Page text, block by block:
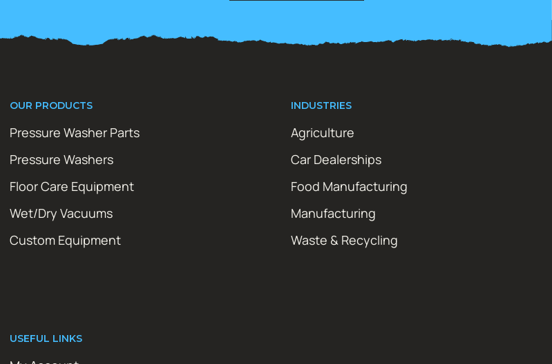
OUR PRODUCTS
Pressure Washer Parts
Pressure Washers
Floor Care Equipment
Wet/Dry Vacuums
Custom Equipment
INDUSTRIES
Agriculture
Car Dealerships
Food Manufacturing
Manufacturing
Waste & Recycling
USEFUL LINKS